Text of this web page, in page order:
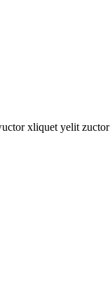
xliquet yelit zuctor